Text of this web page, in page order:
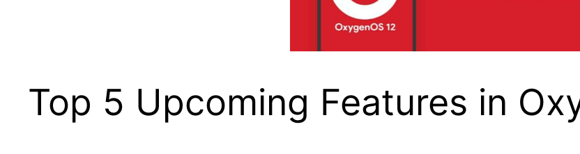
Top 5 Upcoming Features in